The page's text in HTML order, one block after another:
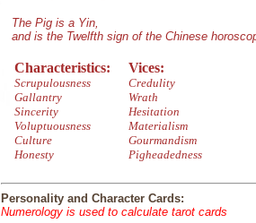
The Pig is a Yin,
and is the Twelfth sign of the Chinese
Characteristics:
Scrupulousness
Gallantry
Sincerity
Voluptuousness
Culture
Honesty
Vices:
Credulity
Wrath
Hesitation
Materialism
Gourmandism
Pigheadedness
Personality and Character Cards:
Numerology is used to calculate tarot cards